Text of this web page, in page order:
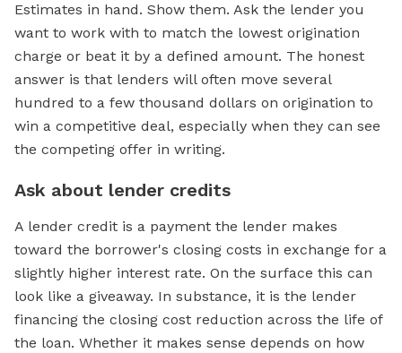
Estimates in hand. Show them. Ask the lender you
want to work with to match the lowest origination
charge or beat it by a defined amount. The honest
answer is that lenders will often move several
hundred to a few thousand dollars on origination to
win a competitive deal, especially when they can see
the competing offer in writing.
Ask about lender credits
A lender credit is a payment the lender makes
toward the borrower's closing costs in exchange for a
slightly higher interest rate. On the surface this can
look like a giveaway. In substance, it is the lender
financing the closing cost reduction across the life of
the loan. Whether it makes sense depends on how